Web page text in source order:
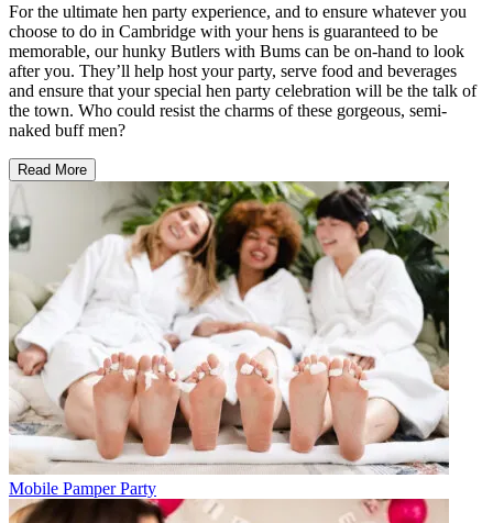
For the ultimate hen party experience, and to ensure whatever you
choose to do in Cambridge with your hens is guaranteed to be
memorable, our hunky Butlers with Bums can be on-hand to look
after you. They’ll help host your party, serve food and beverages
and ensure that your special hen party celebration will be the talk of
the town. Who could resist the charms of these gorgeous, semi-
naked buff men?
Read More
Mobile Pamper Party